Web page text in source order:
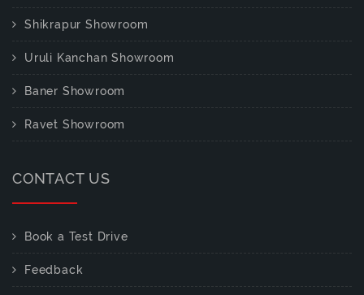
Shikrapur Showroom
Uruli Kanchan Showroom
Baner Showroom
Ravet Showroom
CONTACT US
Book a Test Drive
Feedback